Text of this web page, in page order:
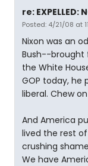
re: EXPELLED:
Posted: 4/21/08 at
Nixon was an
Bush--brought
the White
GOP today, he
liberal. Chew
And America
lived the rest
crushing
We have